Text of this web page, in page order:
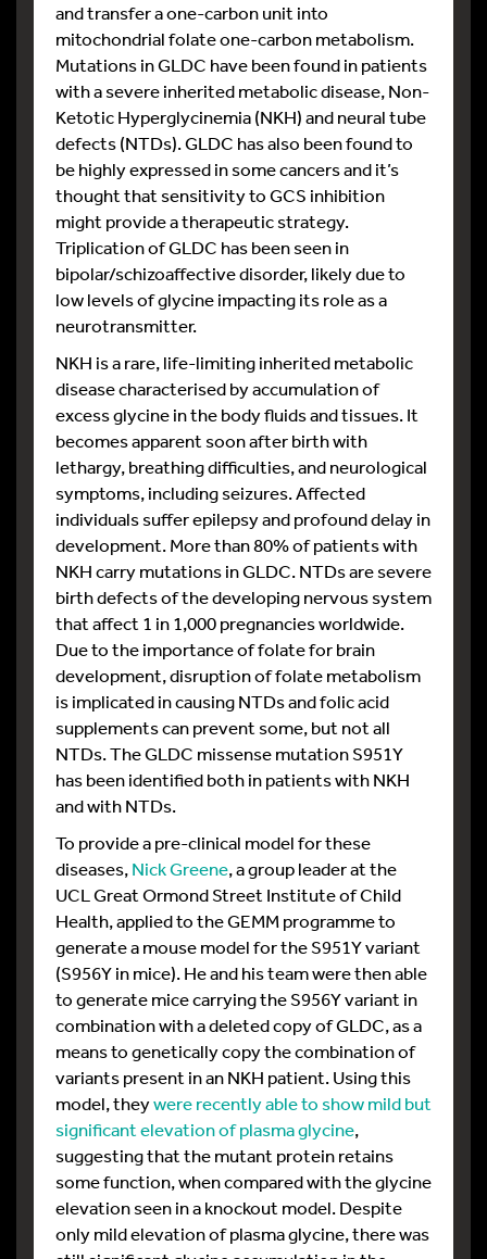
and transfer a one-carbon unit into
mitochondrial folate one-carbon metabolism.
Mutations in GLDC have been found in patients
with a severe inherited metabolic disease, Non-
Ketotic Hyperglycinemia (NKH) and neural tube
defects (NTDs). GLDC has also been found to
be highly expressed in some cancers and it’s
thought that sensitivity to GCS inhibition
might provide a therapeutic strategy.
Triplication of GLDC has been seen in
bipolar/schizoaffective disorder, likely due to
low levels of glycine impacting its role as a
neurotransmitter.
NKH is a rare, life-limiting inherited metabolic
disease characterised by accumulation of
excess glycine in the body fluids and tissues. It
becomes apparent soon after birth with
lethargy, breathing difficulties, and neurological
symptoms, including seizures. Affected
individuals suffer epilepsy and profound delay in
development. More than 80% of patients with
NKH carry mutations in GLDC. NTDs are severe
birth defects of the developing nervous system
that affect 1 in 1,000 pregnancies worldwide.
Due to the importance of folate for brain
development, disruption of folate metabolism
is implicated in causing NTDs and folic acid
supplements can prevent some, but not all
NTDs. The GLDC missense mutation S951Y
has been identified both in patients with NKH
and with NTDs.
To provide a pre-clinical model for these
diseases,Nick Greene, a group leader at the
UCL Great Ormond Street Institute of Child
Health, applied to the GEMM programme to
generate a mouse model for the S951Y variant
(S956Y in mice). He and his team were then able
to generate mice carrying the S956Y variant in
combination with a deleted copy of GLDC, as a
means to genetically copy the combination of
variants present in an NKH patient. Using this
model, theywere recently able to show mild but
significant elevation of plasma glycine,
suggesting that the mutant protein retains
some function, when compared with the glycine
elevation seen in a knockout model. Despite
only mild elevation of plasma glycine, there was